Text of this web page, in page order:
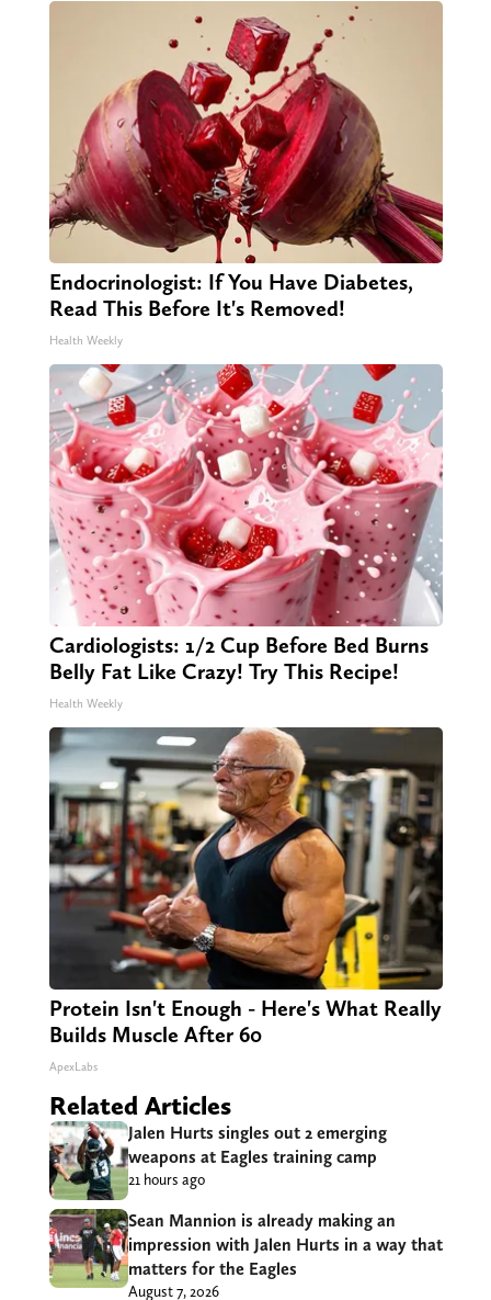
Endocrinologist: If You Have Diabetes,
Read This Before It's Removed!
Health Weekly
Cardiologists: 1/2 Cup Before Bed Burns
Belly Fat Like Crazy! Try This Recipe!
Health Weekly
Protein Isn't Enough - Here's What Really
Builds Muscle After 60
ApexLabs
Related Articles
Jalen Hurts singles out 2 emerging
weapons at Eagles training camp
21 hours ago
Sean Mannion is already making an
impression with Jalen Hurts in a way that
matters for the Eagles
August 7, 2026